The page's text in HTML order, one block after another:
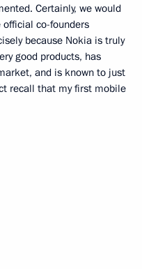
Certainly, we would
co-founders
because Nokia is truly
good products, has
and is known to just
recall that my first mobile